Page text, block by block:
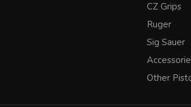
CZ Grips
Ruger
Sig Sauer
Other